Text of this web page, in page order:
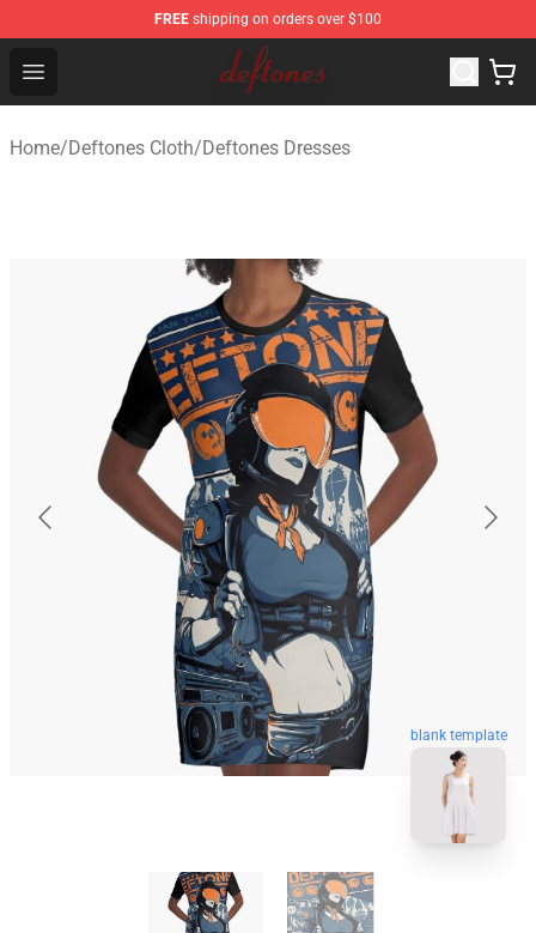
FREE shipping on orders over $100
Open menu
Deftones Store - Official Deftones Merchandise Shop
Home/Deftones Cloth/Deftones Dresses
blank template